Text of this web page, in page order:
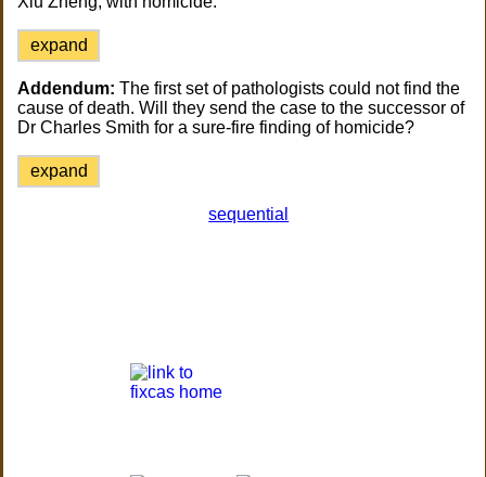
expand
Addendum: The first set of pathologists could not find the
cause of death. Will they send the case to the successor of
Dr Charles Smith for a sure-fire finding of homicide?
expand
sequential